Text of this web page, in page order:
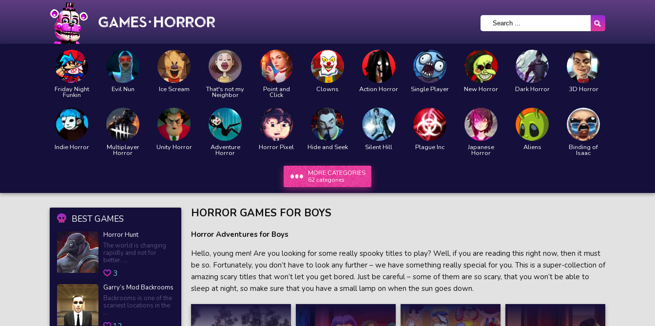
Friday Night
Funkin
Evil Nun Ice Scream That's not my
Neighbor
Point and
Click
Clowns Action Horror Single Player New Horror Dark Horror 3D Horror
Indie Horror Multiplayer
Horror
Unity Horror Adventure
Horror
Horror Pixel Hide and Seek Silent Hill Plague Inc Japanese
Horror
Aliens Binding of
Isaac
MORE CATEGORIES
62 categories
BEST GAMES
Horror Hunt
The world is changing
rapidly and not for
better. ...
3
Garry’s Mod Backrooms
Backrooms is one of the
scariest locations in the
...
HORROR GAMES FOR BOYS
Horror Adventures for Boys
Hello, young men! Are you looking for some really spooky titles to play? Well, if you are reading this right now, then it must
be so. Fortunately, you don’t have to look any further – we have something really special for you. This is a super-collection of
amazing scary titles that won’t let you get bored. Just be careful – some of them are so scary, that you won’t be able to
sleep at night, so make sure that you have a small lamp on when the sun goes down.